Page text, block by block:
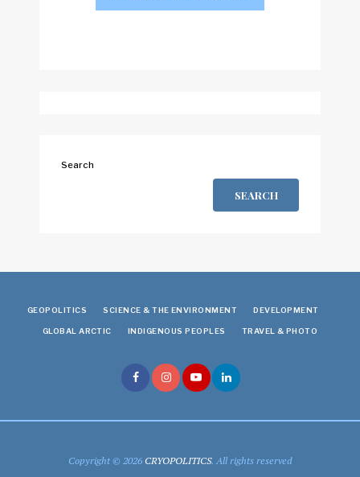
Search
SEARCH
GEOPOLITICS SCIENCE & THE ENVIRONMENT DEVELOPMENT
GLOBAL ARCTIC INDIGENOUS PEOPLES TRAVEL & PHOTO
Copyright © 2026CRYOPOLITICS. All rights reserved